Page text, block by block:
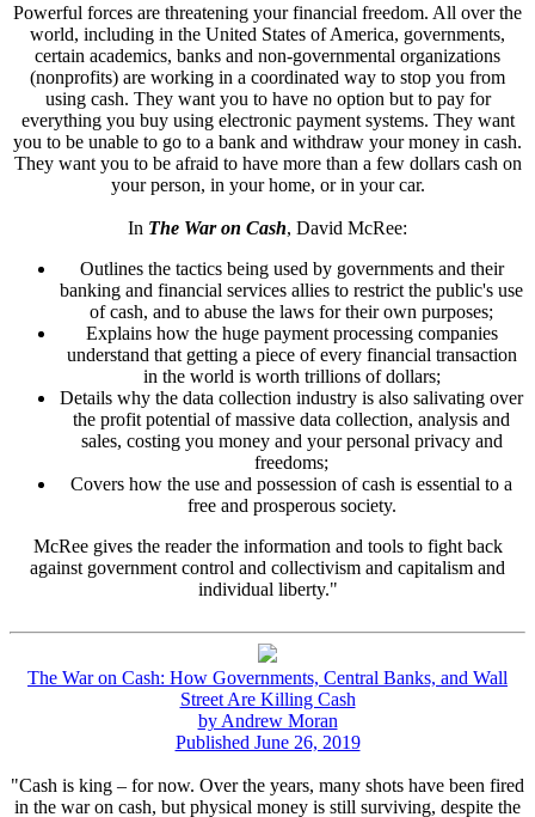
Powerful forces are threatening your financial freedom. All over the
world, including in the United States of America, governments,
certain academics, banks and non-governmental organizations
(nonprofits) are working in a coordinated way to stop you from
using cash. They want you to have no option but to pay for
everything you buy using electronic payment systems. They want
you to be unable to go to a bank and withdraw your money in cash.
They want you to be afraid to have more than a few dollars cash on
your person, in your home, or in your car.
In The War on Cash, David McRee:
Outlines the tactics being used by governments and their
banking and financial services allies to restrict the public's use
of cash, and to abuse the laws for their own purposes;
Explains how the huge payment processing companies
understand that getting a piece of every financial transaction
in the world is worth trillions of dollars;
Details why the data collection industry is also salivating over
the profit potential of massive data collection, analysis and
sales, costing you money and your personal privacy and
freedoms;
Covers how the use and possession of cash is essential to a
free and prosperous society.
McRee gives the reader the information and tools to fight back
against government control and collectivism and capitalism and
individual liberty."
The War on Cash: How Governments, Central Banks, and Wall
Street Are Killing Cash
by Andrew Moran
Published June 26, 2019
"Cash is king – for now. Over the years, many shots have been fired
in the war on cash, but physical money is still surviving, despite the